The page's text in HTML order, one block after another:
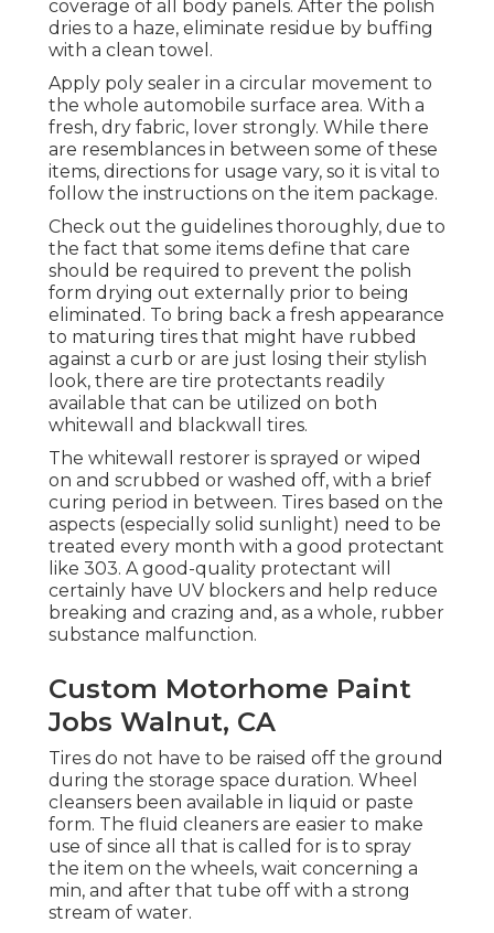
coverage of all body panels. After the polish
dries to a haze, eliminate residue by buffing
with a clean towel.
Apply poly sealer in a circular movement to
the whole automobile surface area. With a
fresh, dry fabric, lover strongly. While there
are resemblances in between some of these
items, directions for usage vary, so it is vital to
follow the instructions on the item package.
Check out the guidelines thoroughly, due to
the fact that some items define that care
should be required to prevent the polish
form drying out externally prior to being
eliminated. To bring back a fresh appearance
to maturing tires that might have rubbed
against a curb or are just losing their stylish
look, there are tire protectants readily
available that can be utilized on both
whitewall and blackwall tires.
The whitewall restorer is sprayed or wiped
on and scrubbed or washed off, with a brief
curing period in between. Tires based on the
aspects (especially solid sunlight) need to be
treated every month with a good protectant
like 303. A good-quality protectant will
certainly have UV blockers and help reduce
breaking and crazing and, as a whole, rubber
substance malfunction.
Custom Motorhome Paint
Jobs Walnut, CA
Tires do not have to be raised off the ground
during the storage space duration. Wheel
cleansers been available in liquid or paste
form. The fluid cleaners are easier to make
use of since all that is called for is to spray
the item on the wheels, wait concerning a
min, and after that tube off with a strong
stream of water.